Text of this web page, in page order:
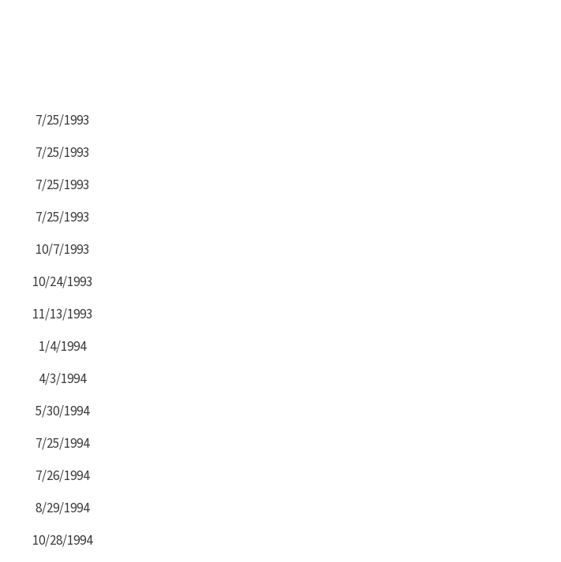
7/25/1993
7/25/1993
7/25/1993
7/25/1993
10/7/1993
10/24/1993
11/13/1993
1/4/1994
4/3/1994
5/30/1994
7/25/1994
7/26/1994
8/29/1994
10/28/1994